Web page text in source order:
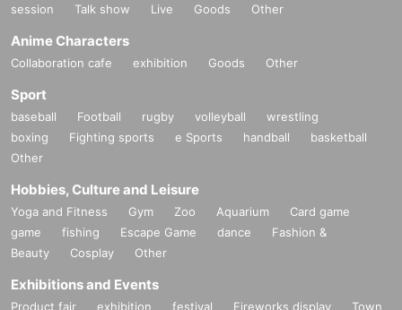
session
Talk show Live Goods Other
Anime Characters
Collaboration cafe exhibition Goods Other
Sport
baseball Football rugby volleyball
wrestling
boxing
Fighting sports e Sports handball
basketball
Other
Hobbies, Culture and Leisure
Yoga and Fitness Gym Zoo Aquarium
Card game
game
fishing Escape Game dance
Fashion &
Beauty
Cosplay Other
Exhibitions and Events
Product fair exhibition festival Fireworks display
Town